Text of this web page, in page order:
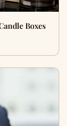
Boxes